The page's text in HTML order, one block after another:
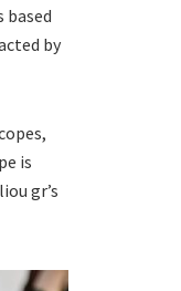
by
is
gr’s